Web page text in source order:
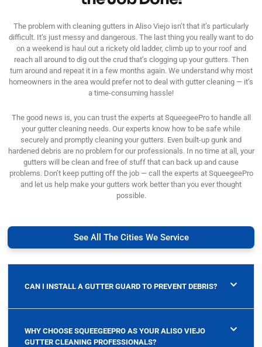
The problem with cleaning gutters in Aliso Viejo isn’t that it’s particularly
difficult. It’s just messy and dangerous. The last thing you really want to do
on a weekend is haul out a rickety old ladder, climb up to your roof and
reach all around to dig out the crud that’s clogging up your gutters. Then
turn around and repeat it in a few months again. We understand why most
homeowners in the area would prefer not to deal with gutter cleaning — it’s
a time-consuming hassle!
The good news is, you can trust the experts at SqueegeePro to handle all
your gutter cleaning needs. Our experts know how to be safe while
securely and promptly cleaning your gutters. Even built-up gunk and
hardened debris are no problem for our professionals. In no time at all, your
gutters will be clean and free of stuff that can back up and cause
problems. Don’t keep putting off the job — call the experts at SqueegeePro
and let us help make your gutters work better than you ever thought
possible.
See All The Cities We Service
CAN I INSTALL A GUTTER GUARD TO PREVENT DEBRIS?
WHY CHOOSE SQUEEGEEPRO AS YOUR ALISO VIEJO
GUTTER CLEANING PROFESSIONALS?